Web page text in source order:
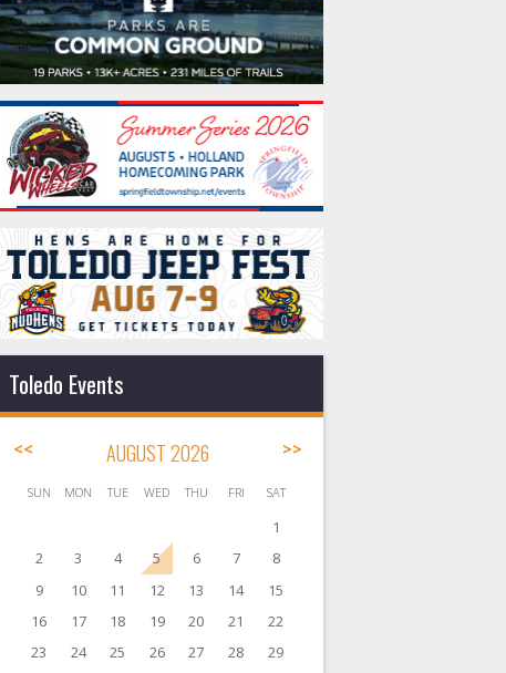
Toledo Events
<< AUGUST 2026 >>
SUN MON TUE WED THU FRI SAT
1
2
3 4 5 6 7
8
9
10 11 12 13 14
15
16
17 18 19 20 21
22
23
24 25 26 27 28
29